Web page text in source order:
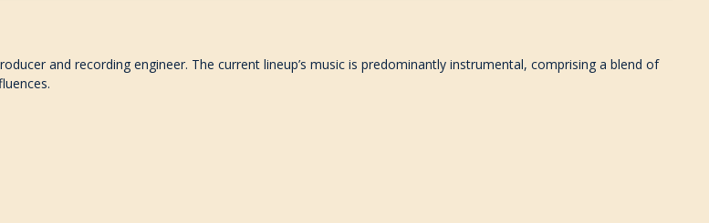
and recording engineer. The current lineup’s music is predominantly instrumental, comprising a blend of